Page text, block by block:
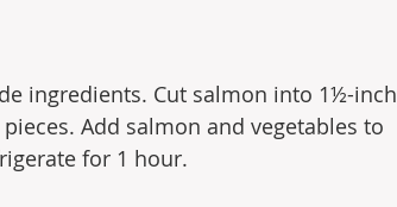
ingredients. Cut salmon into 1½-inch
Add salmon and vegetables to
for 1 hour.